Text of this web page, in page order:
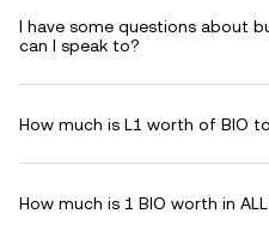
I have some questions about
can I speak to?
How much is L1 worth of BIO
How much is 1 BIO worth in